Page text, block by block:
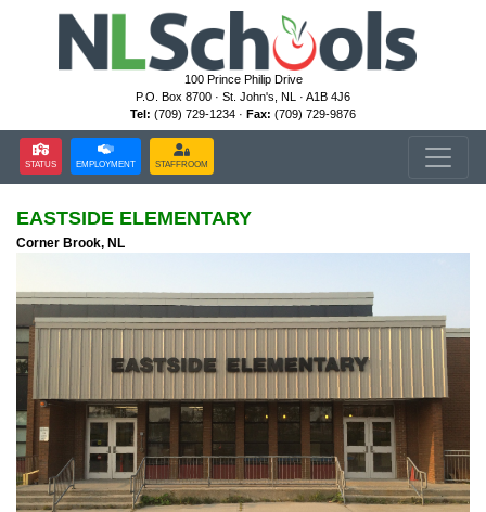
100 Prince Philip Drive
P.O. Box 8700 · St. John's, NL · A1B 4J6
Tel: (709) 729-1234 · Fax: (709) 729-9876
STATUS EMPLOYMENT STAFFROOM
EASTSIDE ELEMENTARY
Corner Brook, NL